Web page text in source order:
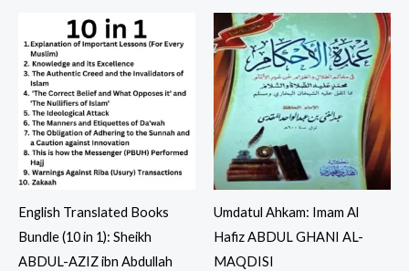
English Translated Books
Bundle (10 in 1): Sheikh
ABDUL-AZIZ ibn Abdullah
Umdatul Ahkam: Imam Al
Hafiz ABDUL GHANI AL-
MAQDISI